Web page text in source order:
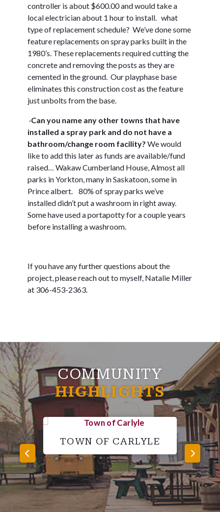
controller is about $600.00 and would take a
local electrician about 1 hour to install. what
type of replacement schedule? We’ve done some
feature replacements on spray parks built in the
1980’s. These replacements required cutting the
concrete and removing the posts as they are
cemented in the ground. Our playphase base
eliminates this construction cost as the feature
just unbolts from the base.
·Can you name any other towns that have
installed a spray park and do not have a
bathroom/change room facility? We would
like to add this later as funds are available/fund
raised… Wakaw Cumberland House, Almost all
parks in Yorkton, many in Saskatoon, some in
Prince albert.
80% of spray parks we’ve
installed didn’t put a washroom in right away.
Some have used a portapotty for a couple years
before installing a washroom.
If you have any further questions about the
project, please reach out to myself, Natalie Miller
at 306-453-2363.
COMMUNITY
HIGHLIGHTS
TOWN OF CARLYLE